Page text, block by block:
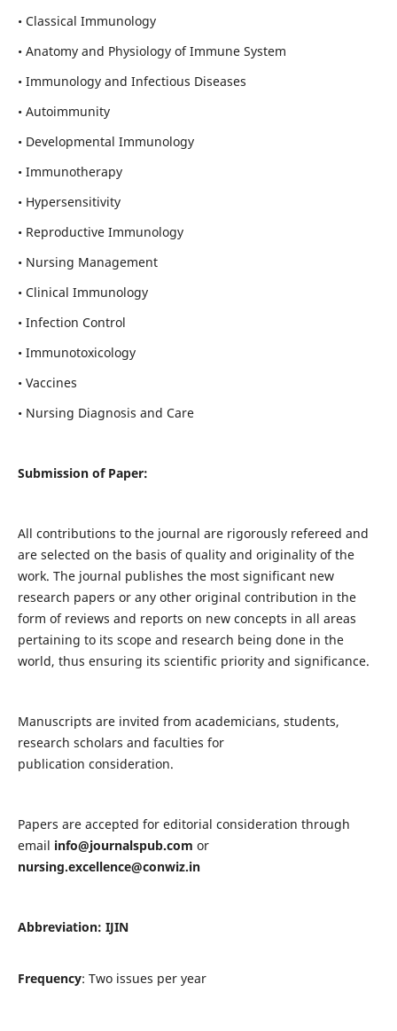
• Classical Immunology
• Anatomy and Physiology of Immune System
• Immunology and Infectious Diseases
• Autoimmunity
• Developmental Immunology
• Immunotherapy
• Hypersensitivity
• Reproductive Immunology
• Nursing Management
• Clinical Immunology
• Infection Control
• Immunotoxicology
• Vaccines
• Nursing Diagnosis and Care
Submission of Paper:
All contributions to the journal are rigorously refereed and
are selected on the basis of quality and originality of the
work. The journal publishes the most significant new
research papers or any other original contribution in the
form of reviews and reports on new concepts in all areas
pertaining to its scope and research being done in the
world, thus ensuring its scientific priority and significance.
Manuscripts are invited from academicians, students,
research scholars and faculties for
publication consideration.
Papers are accepted for editorial consideration through
email info@journalspub.com or
nursing.excellence@conwiz.in
Abbreviation: IJIN
Frequency: Two issues per year